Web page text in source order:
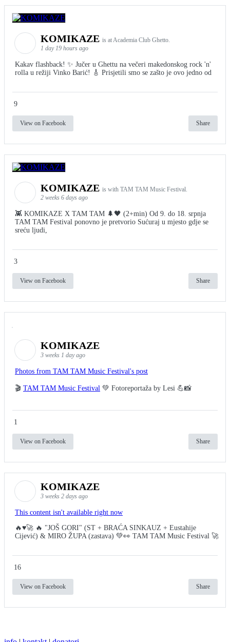
KOMIKAZE is at Academia Club Ghetto.
1 day 19 hours ago
Kakav flashback! ✨ Jučer u Ghettu na večeri makedonskog rock 'n'
rolla u režiji Vinko Barić! 🎸 Prisjetili smo se zašto je ovo jedno od
9
View on Facebook Share
KOMIKAZE is with TAM TAM Music Festival.
2 weeks 6 days ago
👾 KOMIKAZE X TAM TAM 🌲🖤 (2+min) Od 9. do 18. srpnja
TAM TAM Festival ponovno je pretvorio Sućuraj u mjesto gdje se
sreću ljudi,
3
View on Facebook Share
KOMIKAZE
3 weeks 1 day ago
Photos from TAM TAM Music Festival's post
🎬 TAM TAM Music Festival 💚 Fotoreportaža by Lesi 💪📸
1
View on Facebook Share
KOMIKAZE
3 weeks 2 days ago
This content isn't available right now
🔥♥️🚀 🔥 "JOŠ GORI" (ST + BRAĆA SINKAUZ + Eustahije
Cijević) & MIRO ŽUPA (zastava) 💚👀 TAM TAM Music Festival 🚀
16
View on Facebook Share